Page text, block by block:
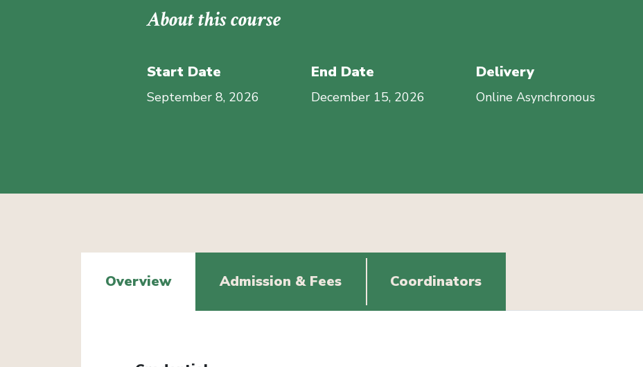
About this course
Start Date
September 8, 2026
End Date
December 15, 2026
Delivery
Online Asynchronous
Overview Admission & Fees Coordinators